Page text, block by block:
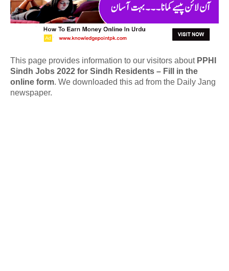
This page provides information to our visitors aboutPPHI
Sindh Jobs 2022 for Sindh Residents – Fill in the
online form. We downloaded this ad from the Daily Jang
newspaper.